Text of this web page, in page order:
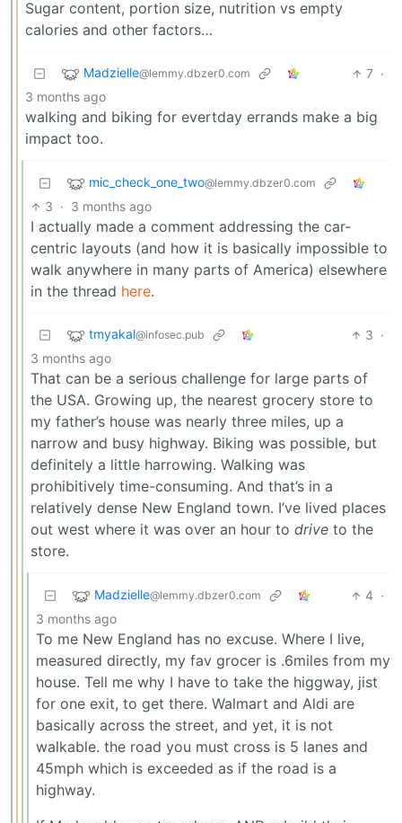
Sugar content, portion size, nutrition vs empty
calories and other factors…
Madzielle@lemmy.dbzer0.com 7 ·
3 months ago
walking and biking for evertday errands make a big
impact too.
mic_check_one_two@lemmy.dbzer0.com
3 · 3 months ago
I actually made a comment addressing the car-
centric layouts (and how it is basically impossible to
walk anywhere in many parts of America) elsewhere
in the thread here.
tmyakal@infosec.pub 3 ·
3 months ago
That can be a serious challenge for large parts of
the USA. Growing up, the nearest grocery store to
my father’s house was nearly three miles, up a
narrow and busy highway. Biking was possible, but
definitely a little harrowing. Walking was
prohibitively time-consuming. And that’s in a
relatively dense New England town. I’ve lived places
out west where it was over an hour to drive to the
store.
Madzielle@lemmy.dbzer0.com 4 ·
3 months ago
To me New England has no excuse. Where I live,
measured directly, my fav grocer is .6miles from my
house. Tell me why I have to take the higgway, jist
for one exit, to get there. Walmart and Aldi are
basically across the street, and yet, it is not
walkable. the road you must cross is 5 lanes and
45mph which is exceeded as if the road is a
highway.